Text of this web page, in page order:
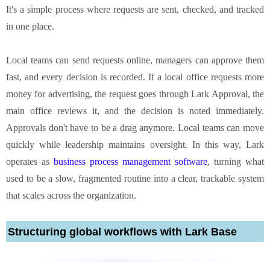
It's a simple process where requests are sent, checked, and tracked
in one place.
Local teams can send requests online, managers can approve them
fast, and every decision is recorded. If a local office requests more
money for advertising, the request goes through Lark Approval, the
main office reviews it, and the decision is noted immediately.
Approvals don't have to be a drag anymore. Local teams can move
quickly while leadership maintains oversight. In this way, Lark
operates as business process management software, turning what
used to be a slow, fragmented routine into a clear, trackable system
that scales across the organization.
Structuring global workflows with Lark Base